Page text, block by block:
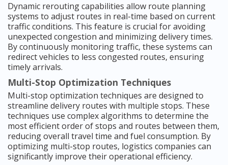
Dynamic rerouting capabilities allow route planning
systems to adjust routes in real-time based on current
traffic conditions. This feature is crucial for avoiding
unexpected congestion and minimizing delivery times.
By continuously monitoring traffic, these systems can
redirect vehicles to less congested routes, ensuring
timely arrivals.
Multi-Stop Optimization Techniques
Multi-stop optimization techniques are designed to
streamline delivery routes with multiple stops. These
techniques use complex algorithms to determine the
most efficient order of stops and routes between them,
reducing overall travel time and fuel consumption. By
optimizing multi-stop routes, logistics companies can
significantly improve their operational efficiency.